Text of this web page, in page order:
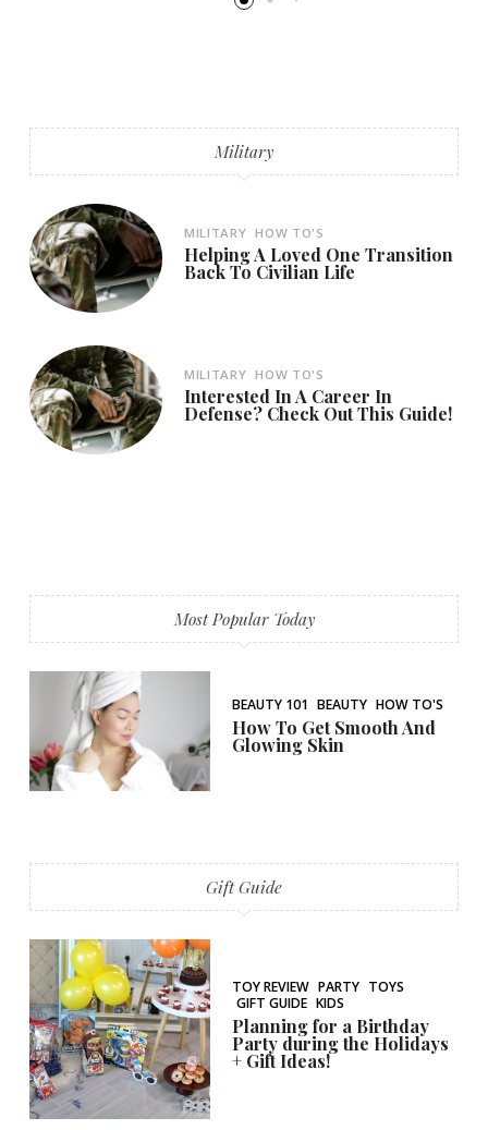
Military
MILITARY HOW TO'S
Helping A Loved One Transition
Back To Civilian Life
MILITARY HOW TO'S
Interested In A Career In
Defense? Check Out This Guide!
Most Popular Today
BEAUTY 101 BEAUTY HOW TO'S
How To Get Smooth And
Glowing Skin
Gift Guide
TOY REVIEW PARTY TOYS
GIFT GUIDE KIDS
Planning for a Birthday
Party during the Holidays
+ Gift Ideas!